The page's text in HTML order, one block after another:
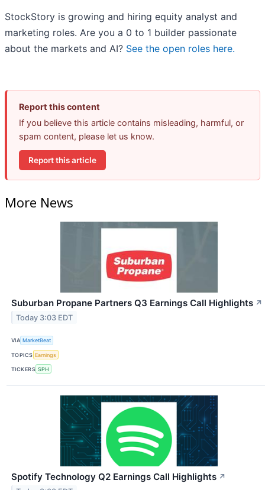
StockStory is growing and hiring equity analyst and
marketing roles. Are you a 0 to 1 builder passionate
about the markets and AI? See the open roles here.
Report this content
If you believe this article contains misleading, harmful, or
spam content, please let us know.
Report this article
More News
Suburban Propane Partners Q3 Earnings Call Highlights ↗
Today 3:03 EDT
VIA MarketBeat
TOPICS Earnings
TICKERS SPH
Spotify Technology Q2 Earnings Call Highlights ↗